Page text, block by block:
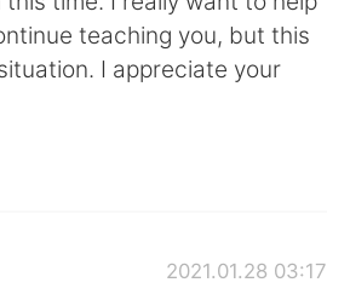
العربيةteaching you, but this
I appreciate your
2021.01.28 03:17